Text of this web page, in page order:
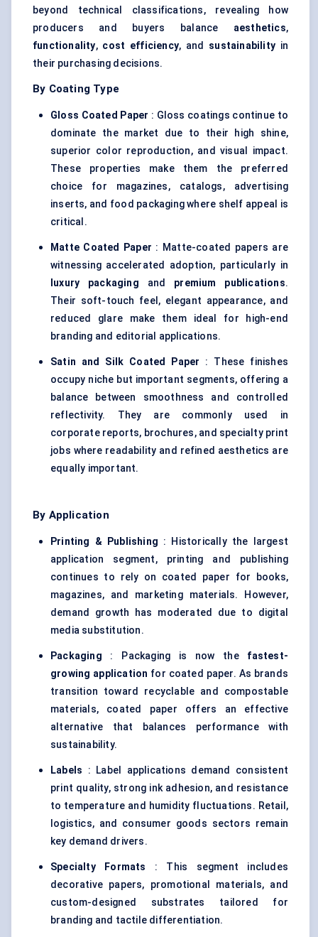
beyond technical classifications, revealing how
producers and buyers balance aesthetics,
functionality, cost efficiency, and sustainabilityin
their purchasing decisions.
By Coating Type
Gloss Coated Paper : Gloss coatings continue to
dominate the market due to their high shine,
superior color reproduction, and visual impact.
These properties make them the preferred
choice for magazines, catalogs, advertising
inserts, and food packaging where shelf appeal is
critical.
Matte Coated Paper : Matte-coated papers are
witnessing accelerated adoption, particularly in
luxury packaging and premium publications.
Their soft-touch feel, elegant appearance, and
reduced glare make them ideal for high-end
branding and editorial applications.
Satin and Silk Coated Paper : These finishes
occupy niche but important segments, offering a
balance between smoothness and controlled
reflectivity. They are commonly used in
corporate reports, brochures, and specialty print
jobs where readability and refined aesthetics are
equally important.
By Application
Printing & Publishing : Historically the largest
application segment, printing and publishing
continues to rely on coated paper for books,
magazines, and marketing materials. However,
demand growth has moderated due to digital
media substitution.
Packaging : Packaging is now the fastest-
growing application for coated paper. As brands
transition toward recyclable and compostable
materials, coated paper offers an effective
alternative that balances performance with
sustainability.
Labels : Label applications demand consistent
print quality, strong ink adhesion, and resistance
to temperature and humidity fluctuations. Retail,
logistics, and consumer goods sectors remain
key demand drivers.
Specialty Formats : This segment includes
decorative papers, promotional materials, and
custom-designed substrates tailored for
branding and tactile differentiation.